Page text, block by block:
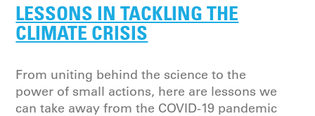
LESSONS IN TACKLING THE
CLIMATE CRISIS
From uniting behind the science to the
power of small actions, here are lessons we
can take away from the COVID-19 pandemic